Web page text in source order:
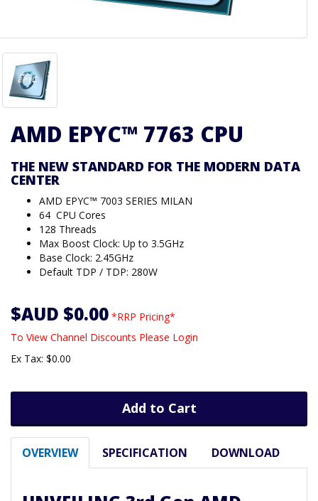
AMD EPYC™ 7763 CPU
THE NEW STANDARD FOR THE MODERN DATA
CENTER
AMD EPYC™ 7003 SERIES MILAN
64 CPU Cores
128 Threads
Max Boost Clock: Up to 3.5GHz
Base Clock: 2.45GHz
Default TDP / TDP: 280W
$AUD $0.00 *RRP Pricing*
To View Channel Discounts Please Login
Ex Tax: $0.00
Add to Cart
OVERVIEW SPECIFICATION DOWNLOAD